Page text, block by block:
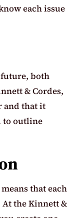
each issue
both
& Cordes,
and that it
to outline
that each
the Kinnett &